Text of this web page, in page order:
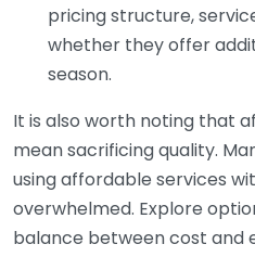
pricing structure,
whether they offer
season.
It is also worth noting that
mean sacrificing quality.
using affordable services
overwhelmed. Explore
balance between cost and